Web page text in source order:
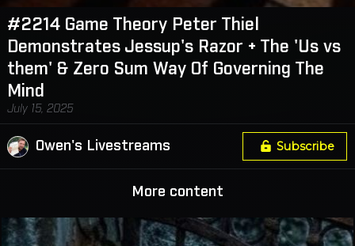
#2214 Game Theory Peter Thiel
Demonstrates Jessup's Razor + The 'Us vs
them' & Zero Sum Way Of Governing The
Mind
July 15, 2025
Owen's Livestreams Subscribe
More content